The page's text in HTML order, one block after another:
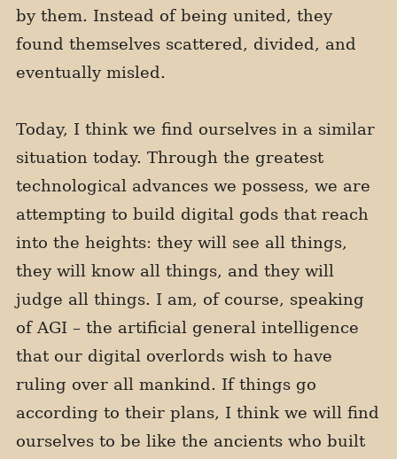
by them. Instead of being united, they
found themselves scattered, divided, and
eventually misled.
Today, I think we find ourselves in a similar
situation today. Through the greatest
technological advances we possess, we are
attempting to build digital gods that reach
into the heights: they will see all things,
they will know all things, and they will
judge all things. I am, of course, speaking
of AGI – the artificial general intelligence
that our digital overlords wish to have
ruling over all mankind. If things go
according to their plans, I think we will find
ourselves to be like the ancients who built